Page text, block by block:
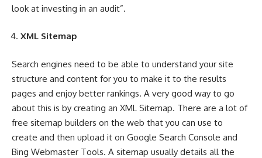
look at investing in an audit”.
XML Sitemap
Search engines need to be able to understand your site
structure and content for you to make it to the results
pages and enjoy better rankings. A very good way to go
about this is by creating an XML Sitemap. There are a lot of
free sitemap builders on the web that you can use to
create and then upload it on Google Search Console and
Bing Webmaster Tools. A sitemap usually details all the